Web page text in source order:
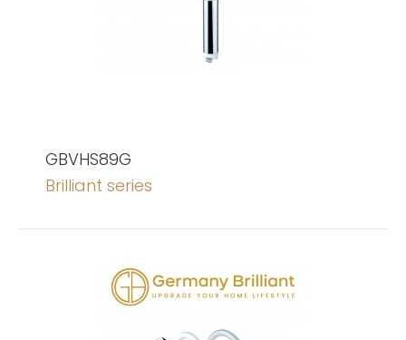
GBVHS89G
Brilliant series